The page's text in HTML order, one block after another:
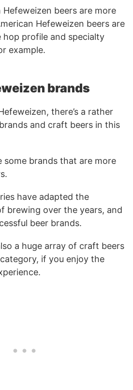
Hefeweizen beers are more
Hefeweizen beers are
hop profile and specialty
example.
brands
there’s a rather
and craft beers in this
some brands that are more
have adapted the
brewing over the years, and
beer brands.
a huge array of craft beers
if you enjoy the